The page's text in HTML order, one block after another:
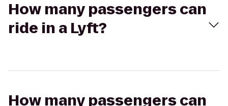
How many passengers can
ride in a Lyft?
How many passengers can